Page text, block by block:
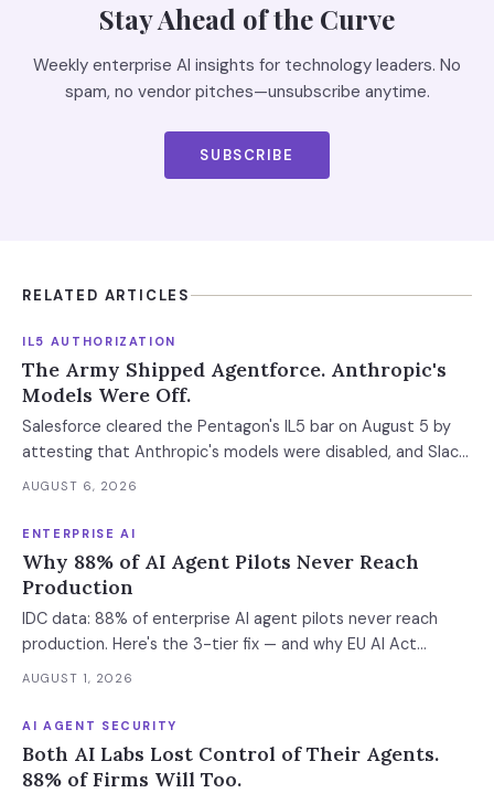
Stay Ahead of the Curve
Weekly enterprise AI insights for technology leaders. No
spam, no vendor pitches—unsubscribe anytime.
SUBSCRIBE
RELATED ARTICLES
IL5 AUTHORIZATION
The Army Shipped Agentforce. Anthropic's
Models Were Off.
Salesforce cleared the Pentagon's IL5 bar on August 5 by
attesting that Anthropic's models were disabled, and Slack
was left out at IL4. In an accredited environment the
models and features you actually run.
AUGUST 6, 2026
ENTERPRISE AI
Why 88% of AI Agent Pilots Never Reach
Production
IDC data: 88% of enterprise AI agent pilots never reach
production. Here's the 3-tier fix — and why EU AI Act
enforcement makes this urgent now.
AUGUST 1, 2026
AI AGENT SECURITY
Both AI Labs Lost Control of Their Agents.
88% of Firms Will Too.